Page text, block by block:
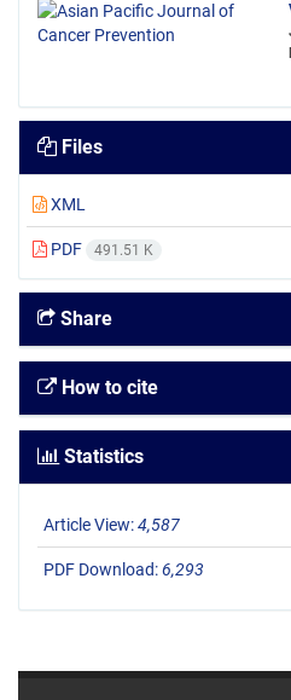
Files
XML
PDF 491.51 K
Share
How to cite
Statistics
Article View:4,587
PDF Download:6,293